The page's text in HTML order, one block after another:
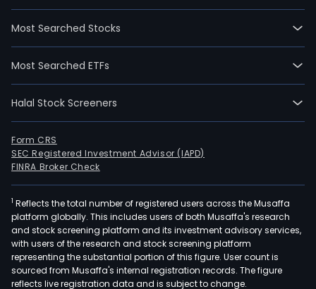
Most Searched Stocks
Most Searched ETFs
Halal Stock Screeners
Form CRS
SEC Registered Investment Advisor (IAPD)
FINRA Broker Check
1 Reflects the total number of registered users across the Musaffa
platform globally. This includes users of both Musaffa's research
and stock screening platform and its investment advisory services,
with users of the research and stock screening platform
representing the substantial portion of this figure. User count is
sourced from Musaffa's internal registration records. The figure
reflects live registration data and is subject to change.